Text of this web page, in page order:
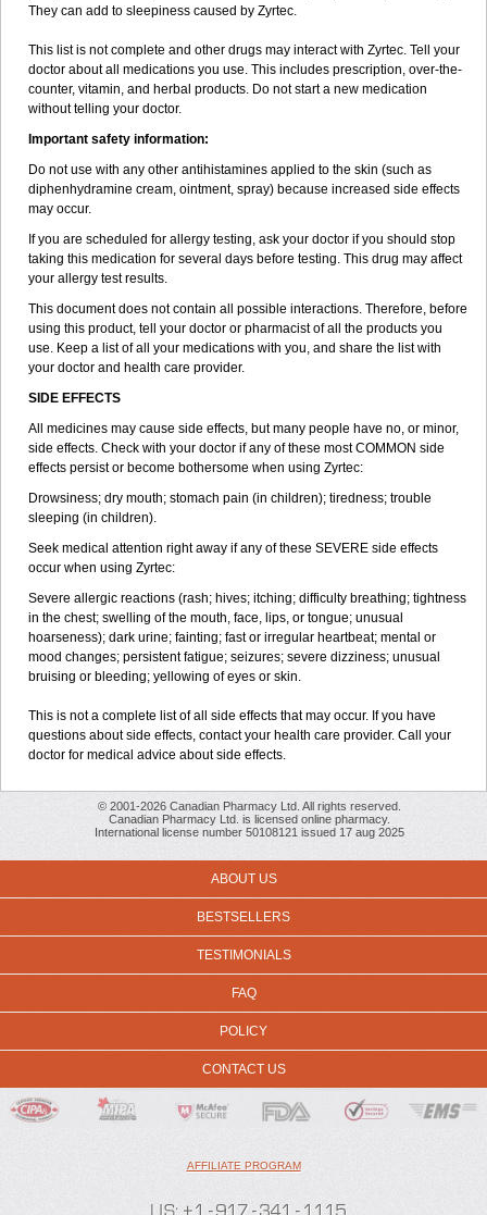
They can add to sleepiness caused by Zyrtec.
This list is not complete and other drugs may interact with Zyrtec. Tell your
doctor about all medications you use. This includes prescription, over-the-
counter, vitamin, and herbal products. Do not start a new medication
without telling your doctor.
Important safety information:
Do not use with any other antihistamines applied to the skin (such as
diphenhydramine cream, ointment, spray) because increased side effects
may occur.
If you are scheduled for allergy testing, ask your doctor if you should stop
taking this medication for several days before testing. This drug may affect
your allergy test results.
This document does not contain all possible interactions. Therefore, before
using this product, tell your doctor or pharmacist of all the products you
use. Keep a list of all your medications with you, and share the list with
your doctor and health care provider.
SIDE EFFECTS
All medicines may cause side effects, but many people have no, or minor,
side effects. Check with your doctor if any of these most COMMON side
effects persist or become bothersome when using Zyrtec:
Drowsiness; dry mouth; stomach pain (in children); tiredness; trouble
sleeping (in children).
Seek medical attention right away if any of these SEVERE side effects
occur when using Zyrtec:
Severe allergic reactions (rash; hives; itching; difficulty breathing; tightness
in the chest; swelling of the mouth, face, lips, or tongue; unusual
hoarseness); dark urine; fainting; fast or irregular heartbeat; mental or
mood changes; persistent fatigue; seizures; severe dizziness; unusual
bruising or bleeding; yellowing of eyes or skin.
This is not a complete list of all side effects that may occur. If you have
questions about side effects, contact your health care provider. Call your
doctor for medical advice about side effects.
© 2001-2026 Canadian Pharmacy Ltd. All rights reserved.
Canadian Pharmacy Ltd. is licensed online pharmacy.
International license number 50108121 issued 17 aug 2025
ABOUT US
BESTSELLERS
TESTIMONIALS
FAQ
POLICY
CONTACT US
AFFILIATE PROGRAM